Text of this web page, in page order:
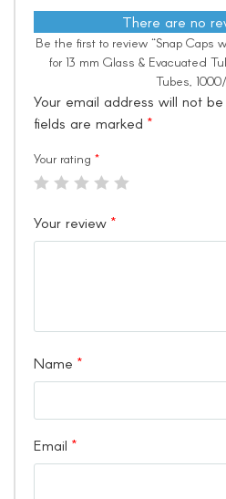
There are no
Be the first to review “Snap Caps
for 13 mm Glass & Evacuated
Tubes,
Your email address will not be
fields are marked *
Your rating *
Your review *
Name *
Email *